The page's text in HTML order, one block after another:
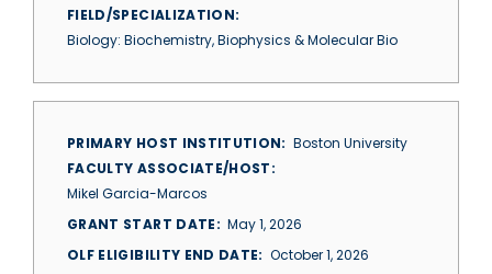
FIELD/SPECIALIZATION
Biology: Biochemistry, Biophysics & Molecular Bio
PRIMARY HOST INSTITUTION
Boston University
FACULTY ASSOCIATE/HOST
Mikel Garcia-Marcos
GRANT START DATE
May 1, 2026
OLF ELIGIBILITY END DATE
October 1, 2026